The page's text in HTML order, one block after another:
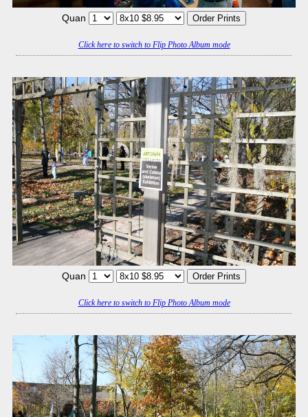
Quan
Click here to switch to Flip Photo Album mode
Quan
Click here to switch to Flip Photo Album mode